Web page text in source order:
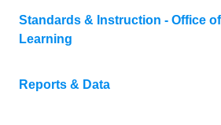
Standards & Instruction - Office
Learning
Reports & Data